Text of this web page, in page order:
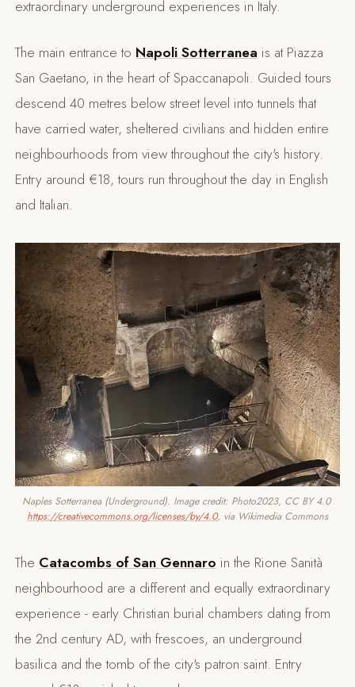
extraordinary underground experiences in Italy.
The main entrance to Napoli Sotterranea is at Piazza
San Gaetano, in the heart of Spaccanapoli. Guided tours
descend 40 metres below street level into tunnels that
have carried water, sheltered civilians and hidden entire
neighbourhoods from view throughout the city's history.
Entry around €18, tours run throughout the day in English
and Italian.
Naples Sotterranea (Underground). Image credit: Photo2023, CC BY 4.0
https://creativecommons.org/licenses/by/4.0, via Wikimedia Commons
The Catacombs of San Gennaro in the Rione Sanità
neighbourhood are a different and equally extraordinary
experience - early Christian burial chambers dating from
the 2nd century AD, with frescoes, an underground
basilica and the tomb of the city's patron saint. Entry